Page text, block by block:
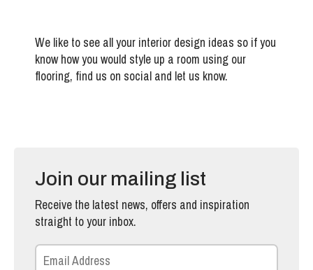
We like to see all your interior design ideas so if you
know how you would style up a room using our
flooring, find us on social and let us know.
Join our mailing list
Receive the latest news, offers and inspiration
straight to your inbox.